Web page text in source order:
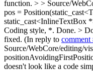
function. > > Source/
pos =
static_cast<InlineTextBox
Coding style, *. Done. >
fixed. (In reply to comment
Source/WebCore/editing/
doesn't look like a code